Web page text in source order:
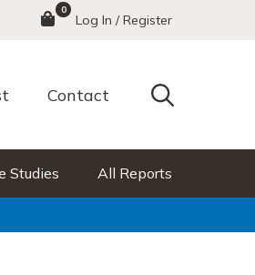
Menu
0
Log In / Register
Contact Search
Studies All Reports